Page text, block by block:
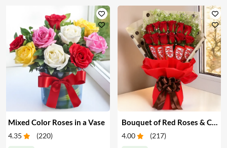
Mixed Color Roses in a Vase
4.35 (220)
Bouquet of Red Roses & Chocolates
4.00 (217)